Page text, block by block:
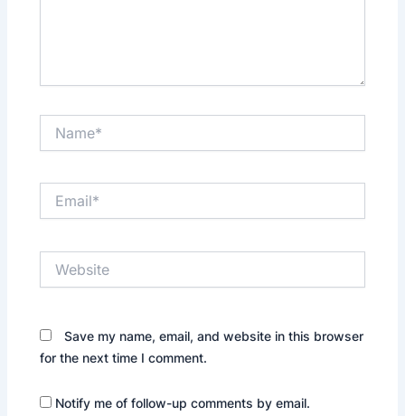
Save my name, email, and website in this browser
for the next time I comment.
Notify me of follow-up comments by email.